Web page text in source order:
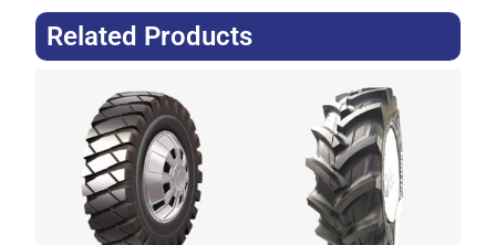
Related Products